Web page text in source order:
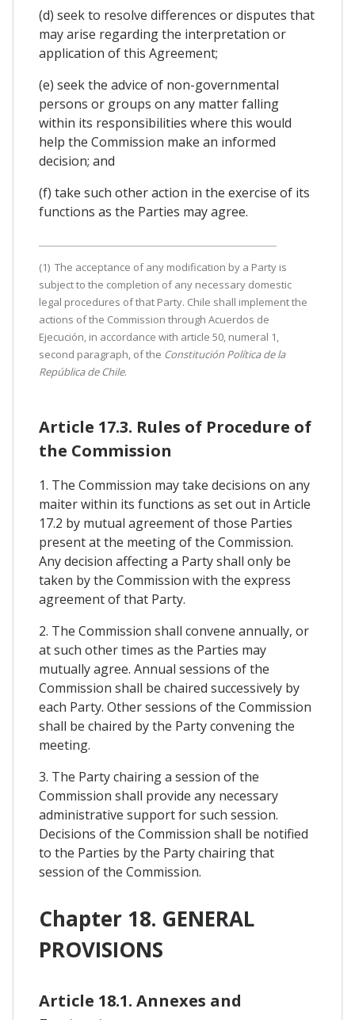
(d) seek to resolve differences or disputes that
may arise regarding the interpretation or
application of this Agreement;
(e) seek the advice of non-governmental
persons or groups on any matter falling
within its responsibilities where this would
help the Commission make an informed
decision; and
(f) take such other action in the exercise of its
functions as the Parties may agree.
(1) The acceptance of any modification by a Party is
subject to the completion of any necessary domestic
legal procedures of that Party. Chile shall implement the
actions of the Commission through Acuerdos de
Ejecución, in accordance with article 50, numeral 1,
second paragraph, of the Constitución Política de la
República de Chile.
Article 17.3. Rules of Procedure of
the Commission
1. The Commission may take decisions on any
maiter within its functions as set out in Article
17.2 by mutual agreement of those Parties
present at the meeting of the Commission.
Any decision affecting a Party shall only be
taken by the Commission with the express
agreement of that Party.
2. The Commission shall convene annually, or
at such other times as the Parties may
mutually agree. Annual sessions of the
Commission shall be chaired successively by
each Party. Other sessions of the Commission
shall be chaired by the Party convening the
meeting.
3. The Party chairing a session of the
Commission shall provide any necessary
administrative support for such session.
Decisions of the Commission shall be notified
to the Parties by the Party chairing that
session of the Commission.
Chapter 18. GENERAL
PROVISIONS
Article 18.1. Annexes and